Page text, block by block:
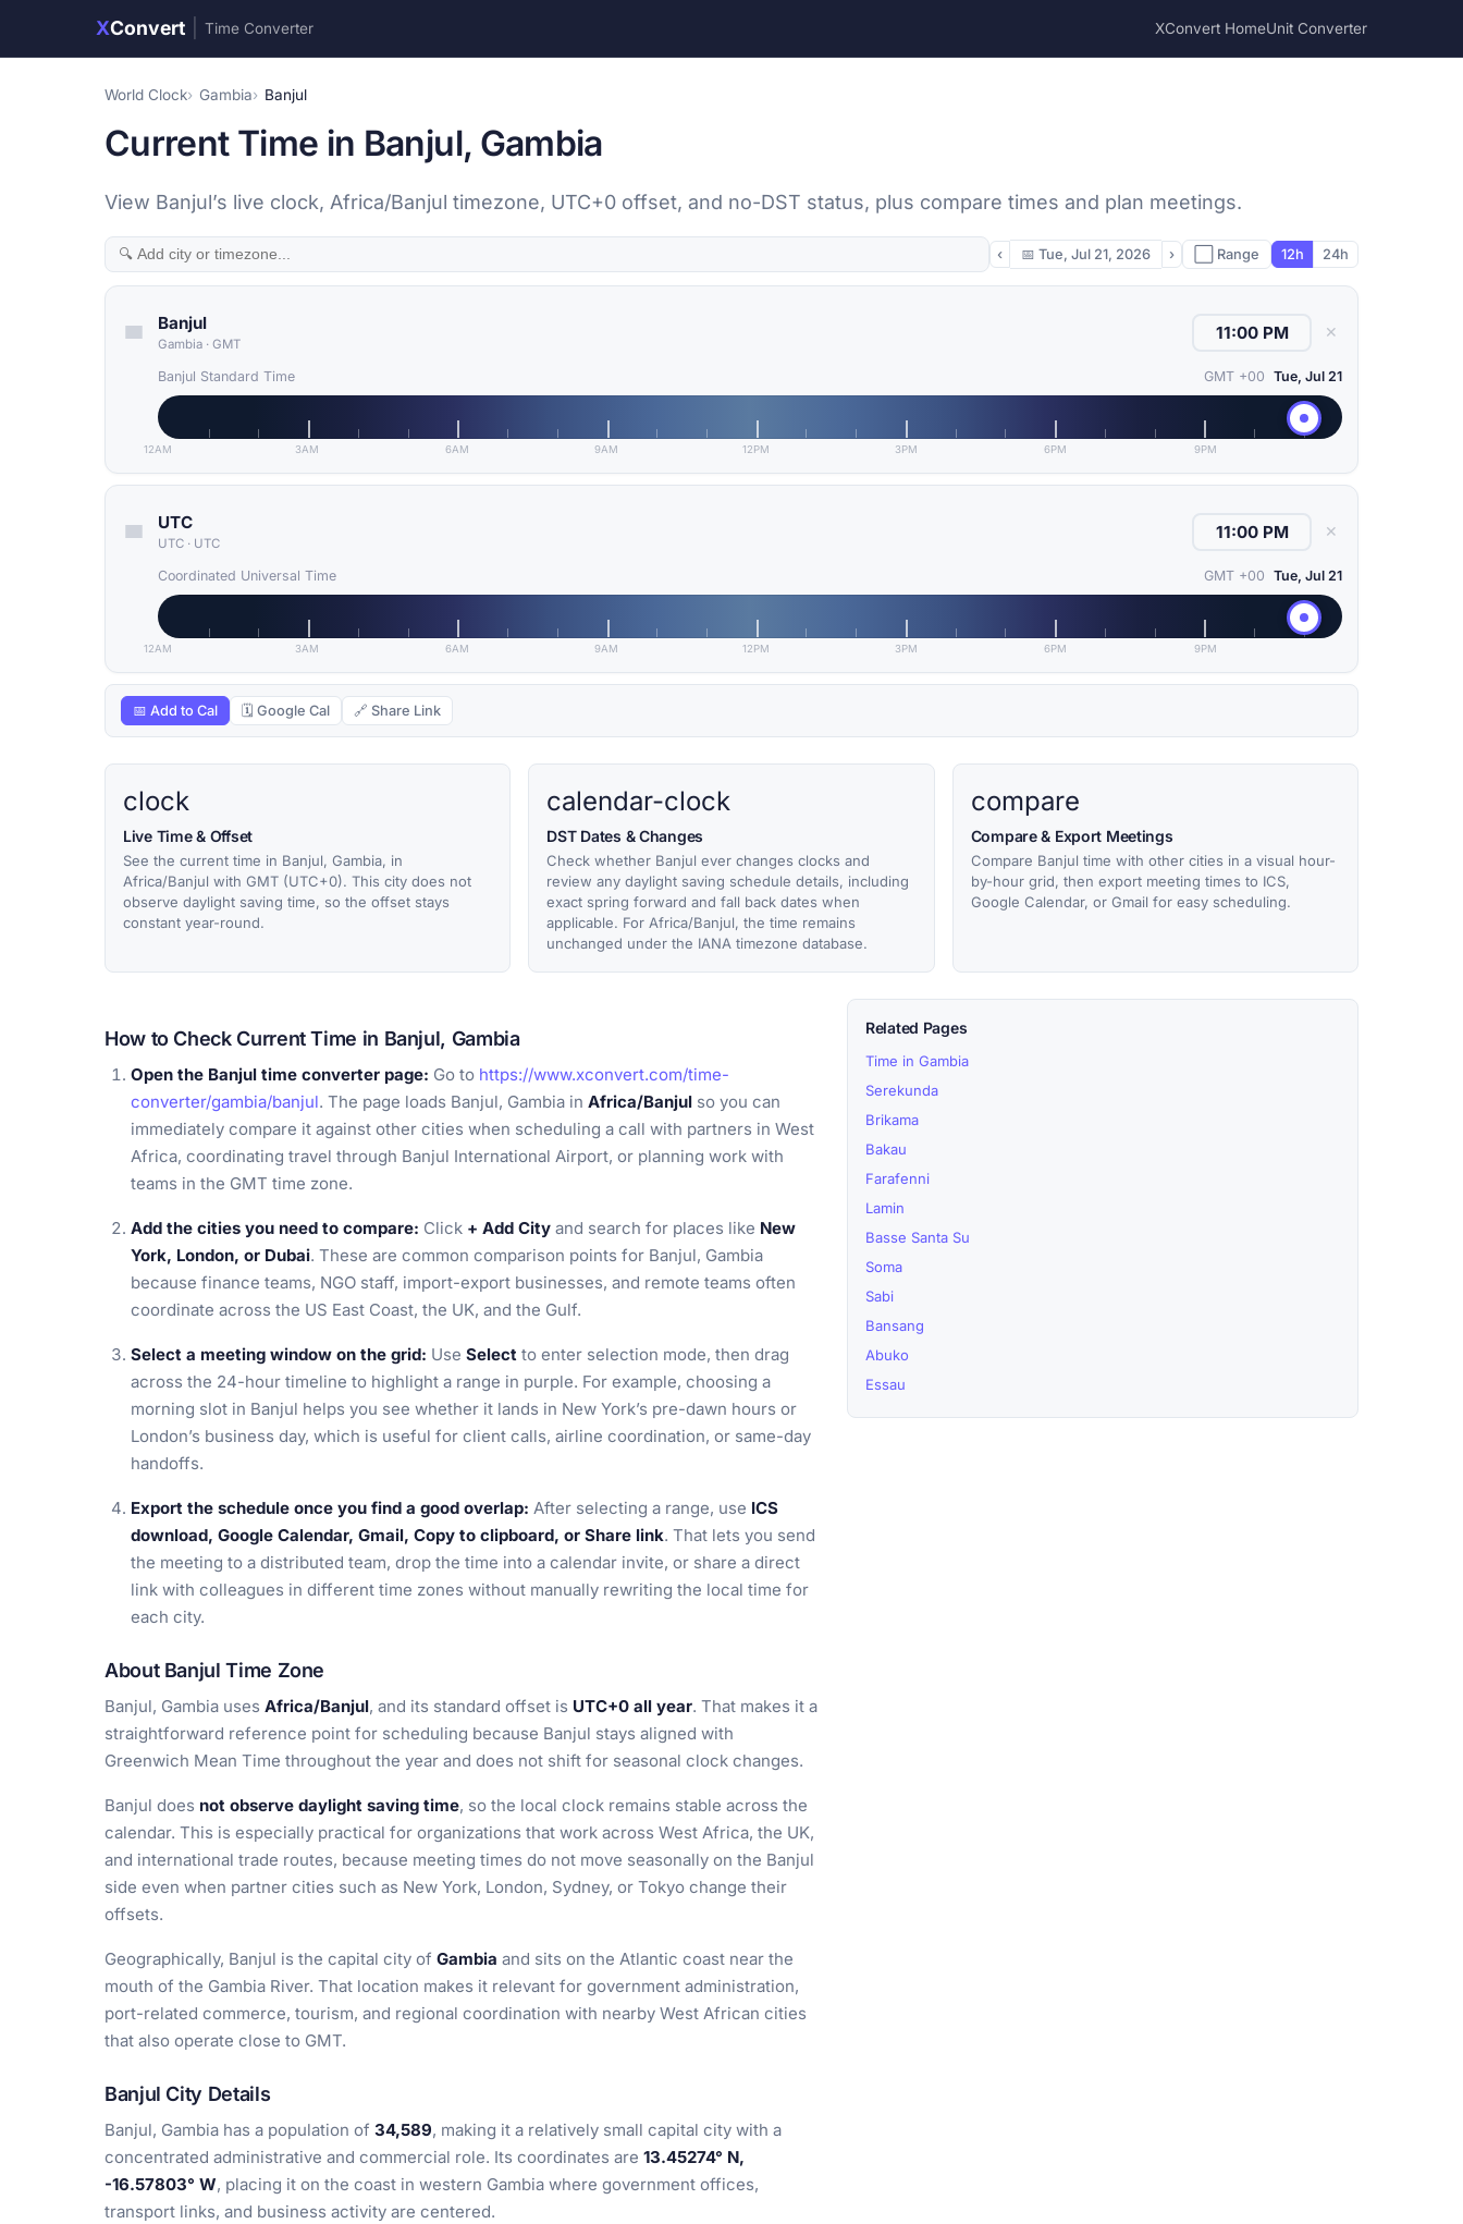
XConvert Time Converter XConvert HomeUnit Converter
World Clock Gambia Banjul
Current Time in Banjul, Gambia
View Banjul’s live clock, Africa/Banjul timezone, UTC+0 offset, and no-DST status, plus compare times and plan meetings.
‹ 📅 Tue, Jul 21, 2026 › ⬜ Range 12h 24h
Banjul
Gambia · GMT
✕
Banjul Standard Time GMT +00 Tue, Jul 21
12AM 3AM 6AM 9AM 12PM 3PM 6PM 9PM
UTC
UTC · UTC
✕
Coordinated Universal Time GMT +00 Tue, Jul 21
12AM 3AM 6AM 9AM 12PM 3PM 6PM 9PM
📅 Add to Cal 🗓 Google Cal 🔗 Share Link
clock
Live Time & Offset
See the current time in Banjul, Gambia, in
Africa/Banjul with GMT (UTC+0). This city does not
observe daylight saving time, so the offset stays
constant year-round.
calendar-clock
DST Dates & Changes
Check whether Banjul ever changes clocks and
review any daylight saving schedule details, including
exact spring forward and fall back dates when
applicable. For Africa/Banjul, the time remains
unchanged under the IANA timezone database.
compare
Compare & Export Meetings
Compare Banjul time with other cities in a visual hour-
by-hour grid, then export meeting times to ICS,
Google Calendar, or Gmail for easy scheduling.
How to Check Current Time in Banjul, Gambia
Open the Banjul time converter page: Go to https://www.xconvert.com/time-
converter/gambia/banjul. The page loads Banjul, Gambia in Africa/Banjul so you can
immediately compare it against other cities when scheduling a call with partners in West
Africa, coordinating travel through Banjul International Airport, or planning work with
teams in the GMT time zone.
Add the cities you need to compare: Click + Add City and search for places like New
York, London, or Dubai. These are common comparison points for Banjul, Gambia
because finance teams, NGO staff, import-export businesses, and remote teams often
coordinate across the US East Coast, the UK, and the Gulf.
Select a meeting window on the grid: Use Select to enter selection mode, then drag
across the 24-hour timeline to highlight a range in purple. For example, choosing a
morning slot in Banjul helps you see whether it lands in New York’s pre-dawn hours or
London’s business day, which is useful for client calls, airline coordination, or same-day
handoffs.
Export the schedule once you find a good overlap: After selecting a range, use ICS
download, Google Calendar, Gmail, Copy to clipboard, or Share link. That lets you send
the meeting to a distributed team, drop the time into a calendar invite, or share a direct
link with colleagues in different time zones without manually rewriting the local time for
each city.
About Banjul Time Zone
Banjul, Gambia uses Africa/Banjul, and its standard offset is UTC+0 all year. That makes it a
straightforward reference point for scheduling because Banjul stays aligned with
Greenwich Mean Time throughout the year and does not shift for seasonal clock changes.
Banjul does not observe daylight saving time, so the local clock remains stable across the
calendar. This is especially practical for organizations that work across West Africa, the UK,
and international trade routes, because meeting times do not move seasonally on the Banjul
side even when partner cities such as New York, London, Sydney, or Tokyo change their
offsets.
Geographically, Banjul is the capital city of Gambia and sits on the Atlantic coast near the
mouth of the Gambia River. That location makes it relevant for government administration,
port-related commerce, tourism, and regional coordination with nearby West African cities
that also operate close to GMT.
Banjul City Details
Banjul, Gambia has a population of 34,589, making it a relatively small capital city with a
concentrated administrative and commercial role. Its coordinates are 13.45274° N,
-16.57803° W, placing it on the coast in western Gambia where government offices,
transport links, and business activity are centered.
Related Pages
Time in Gambia
Serekunda
Brikama
Bakau
Farafenni
Lamin
Basse Santa Su
Soma
Sabi
Bansang
Abuko
Essau